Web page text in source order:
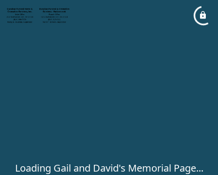
Loading Gail and David's Memorial Page...